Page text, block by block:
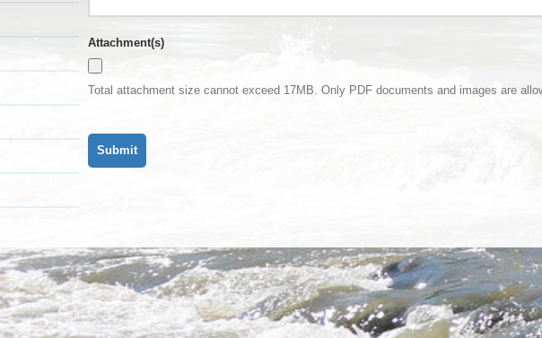
Attachment(s)
Total attachment size cannot exceed 17MB. Only PDF documents and images are